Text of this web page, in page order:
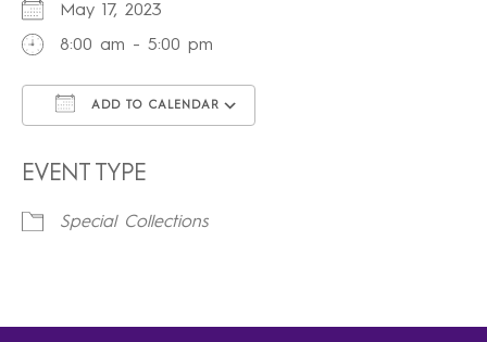
May 17, 2023
8:00 am - 5:00 pm
ADD TO CALENDAR
EVENT TYPE
Special Collections